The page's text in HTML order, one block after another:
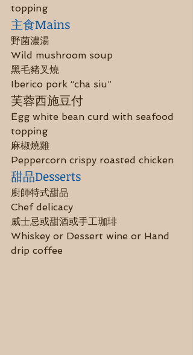
topping
主食Mains
野菌濃湯
Wild mushroom soup
黑毛豬叉燒
Iberico pork “cha siu”
芙蓉西施豆付
Egg white bean curd with seafood
topping
麻椒燒雞
Peppercorn crispy roasted chicken
甜品Desserts
廚師特式甜品
Chef delicacy
威士忌或甜酒或手工珈琲
Whiskey or Dessert wine or Hand
drip coffee